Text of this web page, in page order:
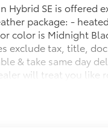
Hybrid SE is
package: -
color is Midnight
exclude tax, title,
& take same day
will treat you like